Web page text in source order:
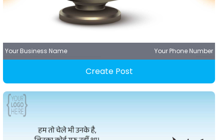
Your Business Name Your Phone Number
Create Post